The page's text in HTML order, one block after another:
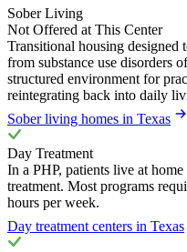
Sober Living
Not Offered at This Center
Transitional housing
from substance use disorders
structured environment for
reintegrating back into daily
Sober living homes in Texas
Day Treatment
In a PHP, patients live at
treatment. Most programs
hours per week.
Day treatment centers in Texas